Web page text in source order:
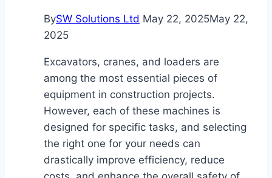
BySW Solutions Ltd May 22, 2025May 22,
2025
Excavators, cranes, and loaders are
among the most essential pieces of
equipment in construction projects.
However, each of these machines is
designed for specific tasks, and selecting
the right one for your needs can
drastically improve efficiency, reduce